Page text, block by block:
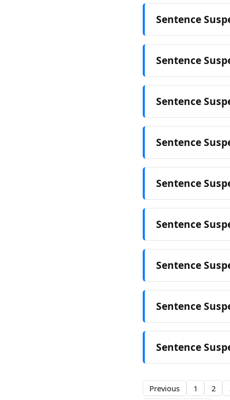
Sentence
Sentence
Sentence
Sentence
Sentence
Sentence
Sentence
Sentence
Sentence
Previous 1 2